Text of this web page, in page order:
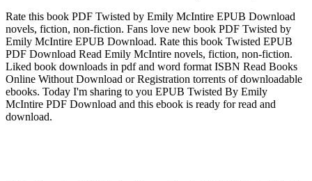
Rate this book PDF Twisted by Emily McIntire EPUB Download
novels, fiction, non-fiction. Fans love new book PDF Twisted by
Emily McIntire EPUB Download. Rate this book Twisted EPUB
PDF Download Read Emily McIntire novels, fiction, non-fiction.
Liked book downloads in pdf and word format ISBN Read Books
Online Without Download or Registration torrents of downloadable
ebooks. Today I'm sharing to you EPUB Twisted By Emily
McIntire PDF Download and this ebook is ready for read and
download.